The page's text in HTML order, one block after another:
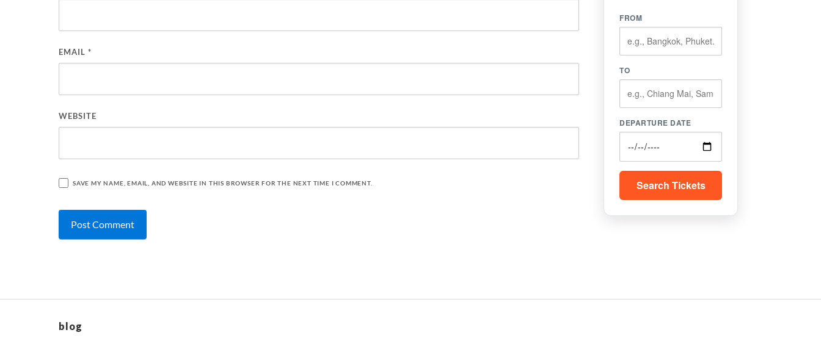
EMAIL *
WEBSITE
SAVE MY NAME, EMAIL, AND WEBSITE IN THIS BROWSER FOR THE NEXT TIME I COMMENT.
FROM
TO
DEPARTURE DATE
Search Tickets
blog